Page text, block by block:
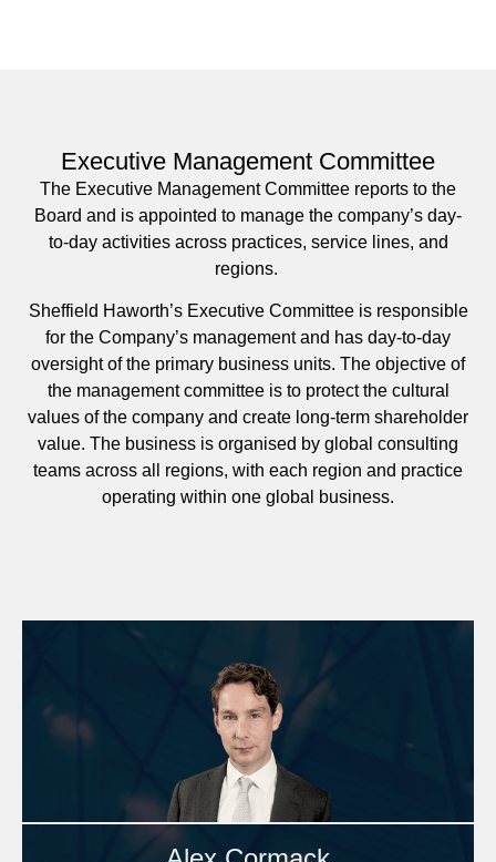
Executive Management Committee
The Executive Management Committee reports to the
Board and is appointed to manage the company’s day-
to-day activities across practices, service lines, and
regions.
Sheffield Haworth’s Executive Committee is responsible
for the Company’s management and has day-to-day
oversight of the primary business units. The objective of
the management committee is to protect the cultural
values of the company and create long-term shareholder
value. The business is organised by global consulting
teams across all regions, with each region and practice
operating within one global business.